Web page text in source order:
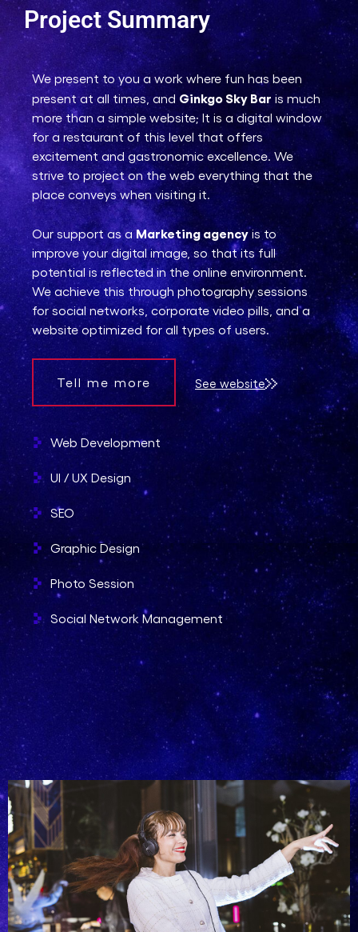
Project Summary
We present to you a work where fun has been
present at all times, and Ginkgo Sky Bar is much
more than a simple website; It is a digital window
for a restaurant of this level that offers
excitement and gastronomic excellence. We
strive to project on the web everything that the
place conveys when visiting it.
Our support as aMarketing agencyis to
improve your digital image, so that its full
potential is reflected in the online environment.
We achieve this through photography sessions
for social networks, corporate video pills, and a
website optimized for all types of users.
Tell me more See website
Web Development
UI / UX Design
SEO
Graphic Design
Photo Session
Social Network Management